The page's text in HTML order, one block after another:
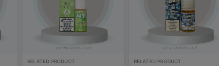
RELATED PRODUCT RELATED PRODUCT